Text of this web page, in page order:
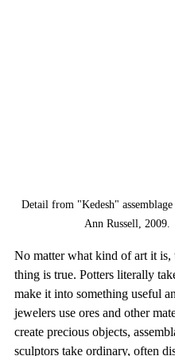
Detail from "Kedesh"
Ann Russell, 2009.
No matter what kind of art it is,
thing is true. Potters literally
make it into something useful
jewelers use ores and other
create precious objects,
sculptors take ordinary, often